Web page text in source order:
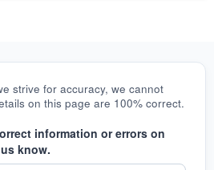
strive for accuracy, we cannot
on this page are 100% correct.
information or errors on
know.